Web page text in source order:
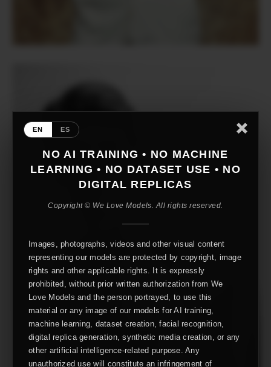
EN ES
NO AI TRAINING • NO MACHINE
LEARNING • NO DATASET USE • NO
DIGITAL REPLICAS
Copyright © We Love Models. All rights reserved.
Images, photographs, videos and other visual content
representing our models are protected by copyright, image
rights and other applicable rights. It is expressly
prohibited, without prior written authorization from We
Love Models and the person portrayed, to use this
material or any image of our models for AI training,
machine learning, dataset creation, facial recognition,
digital replica generation, synthetic media creation, or any
other artificial intelligence-related purpose. Any
unauthorized use will constitute an infringement of